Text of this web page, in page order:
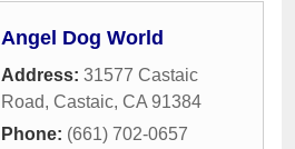
Angel Dog World
Address: 31577 Castaic
Road, Castaic, CA 91384
Phone: (661) 702-0657